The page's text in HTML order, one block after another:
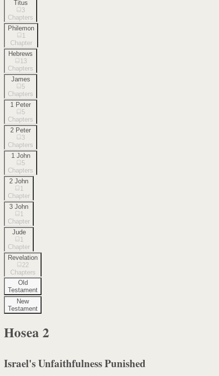
Titus
3
Chapters
Philemon
1
Chapter
Hebrews
13
Chapters
James
5
Chapters
1 Peter
5
Chapters
2 Peter
3
Chapters
1 John
5
Chapters
2 John
1
Chapter
3 John
1
Chapter
Jude
1
Chapter
Revelation
22
Chapters
Old
Testament
New
Testament
Hosea 2
Israel's Unfaithfulness Punished